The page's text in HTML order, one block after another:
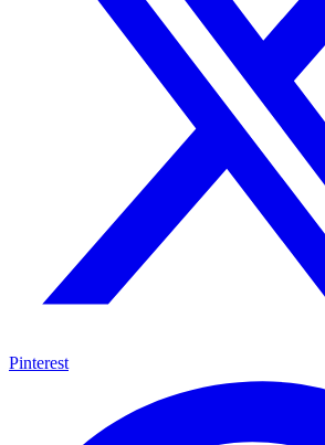
Pinterest